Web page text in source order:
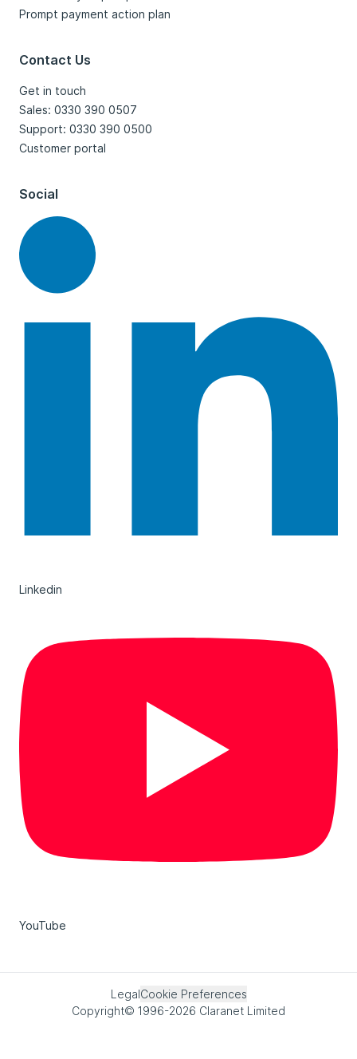
Prompt payment action plan
Contact Us
Get in touch
Sales: 0330 390 0507
Support: 0330 390 0500
Customer portal
Social
Linkedin
YouTube
LegalCookie Preferences
Copyright© 1996-2026 Claranet Limited